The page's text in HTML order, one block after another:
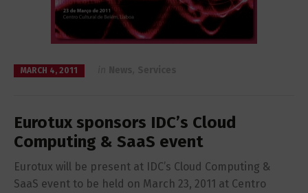
MARCH 4, 2011
Eurotux sponsors IDC’s Cloud
Computing & SaaS event
Eurotux will be present at IDC’s Cloud Computing &
SaaS event to be held on March 23, 2011 at Centro